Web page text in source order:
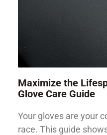
Maximize the
Glove Care Guide
Your gloves are your
race. This guide